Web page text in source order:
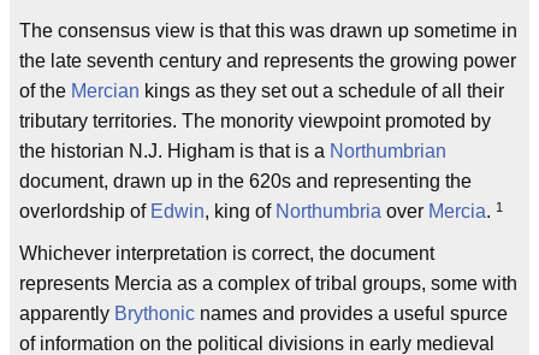
The consensus view is that this was drawn up sometime in
the late seventh century and represents the growing power
of the Mercian kings as they set out a schedule of all their
tributary territories. The monority viewpoint promoted by
the historian N.J. Higham is that is a Northumbrian
document, drawn up in the 620s and representing the
overlordship of Edwin, king of Northumbria over Mercia. 1
Whichever interpretation is correct, the document
represents Mercia as a complex of tribal groups, some with
apparently Brythonic names and provides a useful spurce
of information on the political divisions in early medieval